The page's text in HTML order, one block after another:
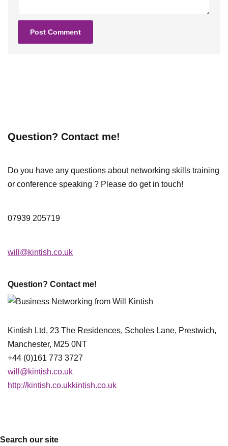
Question? Contact me!
Do you have any questions about networking skills training
or conference speaking ? Please do get in touch!
07939 205719
will@kintish.co.uk
Question? Contact me!
Kintish Ltd, 23 The Residences, Scholes Lane, Prestwich,
Manchester, M25 0NT
+44 (0)161 773 3727
will@kintish.co.uk
http://kintish.co.ukkintish.co.uk
Search our site